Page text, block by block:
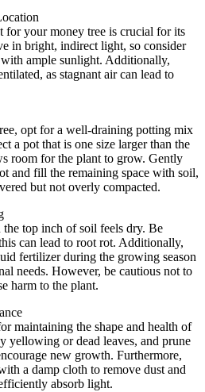
for your money tree is crucial for its
in bright, indirect light, so consider
ample sunlight. Additionally,
as stagnant air can lead to
opt for a well-draining potting mix
a pot that is one size larger than the
room for the plant to grow. Gently
and fill the remaining space with soil,
but not overly compacted.
top inch of soil feels dry. Be
can lead to root rot. Additionally,
fertilizer during the growing season
needs. However, be cautious not to
harm to the plant.
maintaining the shape and health of
yellowing or dead leaves, and prune
new growth. Furthermore,
a damp cloth to remove dust and
absorb light.